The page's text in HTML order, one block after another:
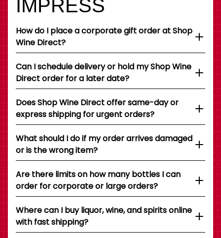
IMPRESS
How do I place a corporate gift order at Shop
Wine Direct?
Can I schedule delivery or hold my Shop Wine
Direct order for a later date?
Does Shop Wine Direct offer same-day or
express shipping for urgent orders?
What should I do if my order arrives damaged
or is the wrong item?
Are there limits on how many bottles I can
order for corporate or large orders?
Where can I buy liquor, wine, and spirits online
with fast shipping?